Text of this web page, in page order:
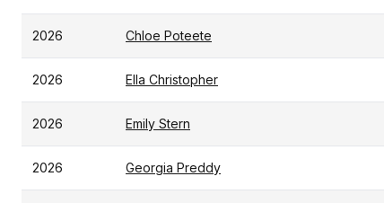
2026 Chloe Poteete
2026 Ella Christopher
2026 Emily Stern
2026 Georgia Preddy